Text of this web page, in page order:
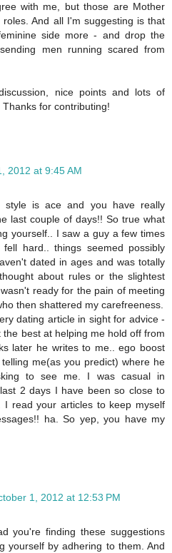
with me, but those are Mother
And all I'm suggesting is that
side more - and drop the
men running scared from
nice points and lots of
for contributing!
2012 at 9:45 AM
style is ace and you have really
last couple of days!! So true what
yourself.. I saw a guy a few times
hard.. things seemed possibly
dated in ages and was totally
about rules or the slightest
ready for the pain of meeting
then shattered my carefreeness.
dating article in sight for advice -
best at helping me hold off from
later he writes to me.. ego boost
me(as you predict) where he
to see me. I was casual in
2 days I have been so close to
I read your articles to keep myself
ha. So yep, you have my
1, 2012 at 12:53 PM
you're finding these suggestions
yourself by adhering to them. And